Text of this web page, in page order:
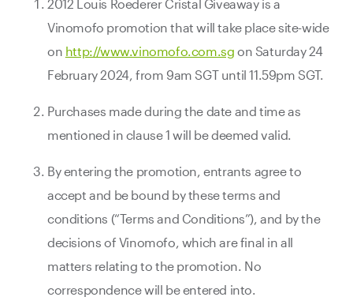
2012 Louis Roederer Cristal Giveaway is a
Vinomofo promotion that will take place site-wide
on http://www.vinomofo.com.sg on Saturday 24
February 2024, from 9am SGT until 11.59pm SGT.
Purchases made during the date and time as
mentioned in clause 1 will be deemed valid.
By entering the promotion, entrants agree to
accept and be bound by these terms and
conditions (“Terms and Conditions”), and by the
decisions of Vinomofo, which are final in all
matters relating to the promotion. No
correspondence will be entered into.